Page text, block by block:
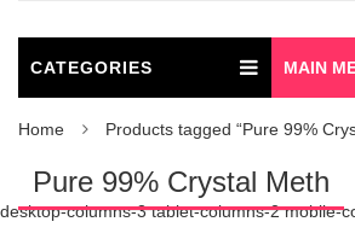
CATEGORIES MAIN
Home Products tagged “Pure 99%
Pure 99% Crystal Meth
desktop-columns-3 tablet-columns-2 mobile-